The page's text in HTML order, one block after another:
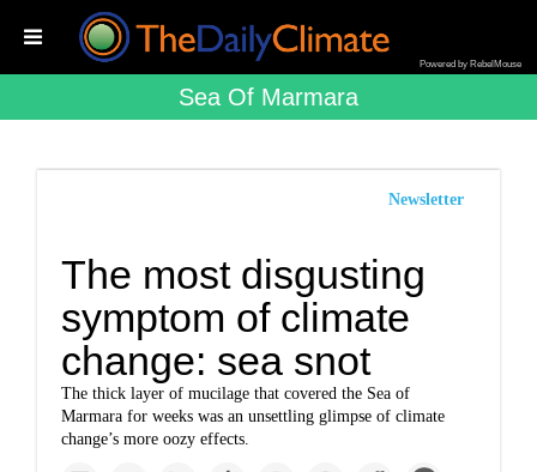
Powered by RebelMouse
Sea Of Marmara
Newsletter
The most disgusting
symptom of climate
change: sea snot
The thick layer of mucilage that covered the Sea of
Marmara for weeks was an unsettling glimpse of climate
change’s more oozy effects.